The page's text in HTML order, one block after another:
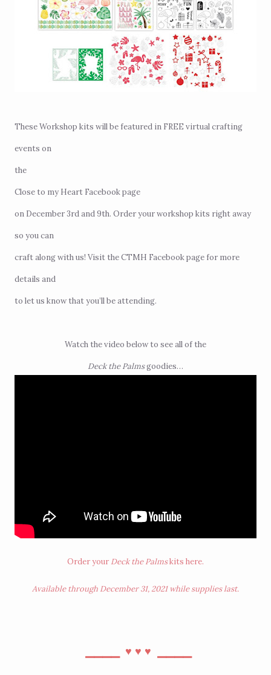
These Workshop kits will be featured in FREE virtual crafting
events on
the
Close to my Heart Facebook page
on December 3rd and 9th. Order your workshop kits right away
so you can
craft along with us! Visit the CTMH Facebook page for more
details and
to let us know that you’ll be attending.
Watch the video below to see all of the
Deck the Palmsgoodies…
Order your Deck the Palmskits here.
Available through December 31, 2021 while supplies last.
♥︎ ♥︎ ♥︎